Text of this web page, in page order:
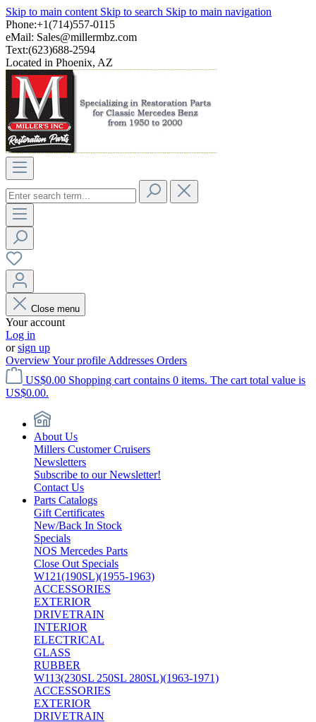
Skip to main content Skip to search Skip to main navigation
Phone:+1(714)557-0115
eMail: Sales@millermbz.com
Text:(623)688-2594
Located in Phoenix, AZ
Close menu
Your account
Log in
orsign up
OverviewYour profile Addresses Orders
US$0.00 Shopping cart contains 0 items. The cart total value is
US$0.00.
About Us
Millers Customer Cruisers
Newsletters
Subscribe to our Newsletter!
Contact Us
Parts Catalogs
Gift Certificates
New/Back In Stock
Specials
NOS Mercedes Parts
Close Out Specials
W121(190SL)(1955-1963)
ACCESSORIES
EXTERIOR
DRIVETRAIN
INTERIOR
ELECTRICAL
GLASS
RUBBER
W113(230SL 250SL 280SL)(1963-1971)
ACCESSORIES
EXTERIOR
DRIVETRAIN